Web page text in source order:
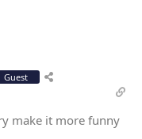
Guest
make it more funny